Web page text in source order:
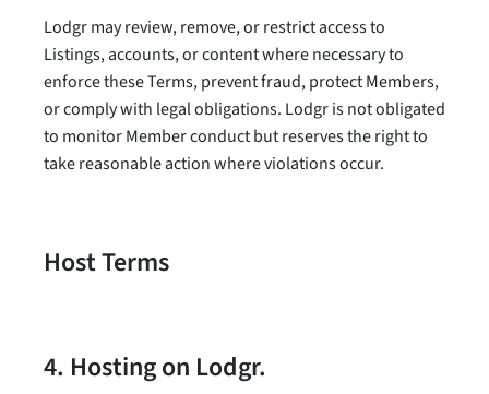
Lodgr may review, remove, or restrict access to
Listings, accounts, or content where necessary to
enforce these Terms, prevent fraud, protect Members,
or comply with legal obligations. Lodgr is not obligated
to monitor Member conduct but reserves the right to
take reasonable action where violations occur.
Host Terms
4. Hosting on Lodgr.